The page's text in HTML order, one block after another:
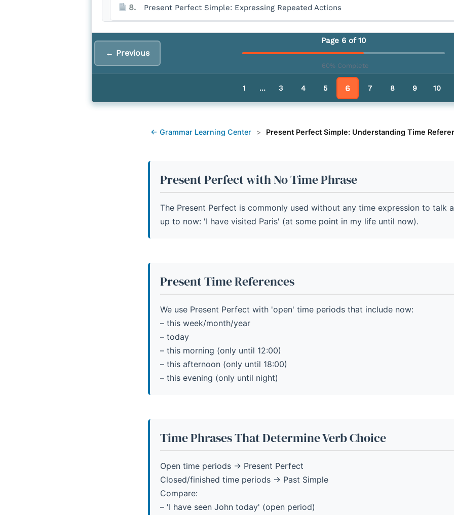
8. Present Perfect Simple: Expressing Repeated Actions
10. Present Perfect Simple - Pathway Summary
← Previous
Page 6 of 10
60% Complete
1 ... 3 4 5 6 7 8 9 10
← Grammar Learning Center > Present Perfect Simple: Understanding Time
Present Perfect with No Time Phrase
The Present Perfect is commonly used without any time expression to talk
up to now: 'I have visited Paris' (at some point in my life until now).
Present Time References
We use Present Perfect with 'open' time periods that include now:
– this week/month/year
– today
– this morning (only until 12:00)
– this afternoon (only until 18:00)
– this evening (only until night)
Time Phrases That Determine Verb Choice
Open time periods → Present Perfect
Closed/finished time periods → Past Simple
Compare:
– 'I have seen John today' (open period)